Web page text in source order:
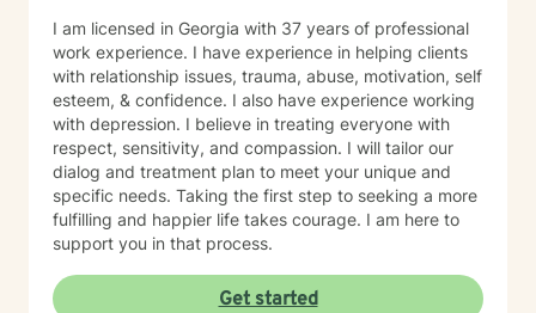
I am licensed in Georgia with 37 years of professional
work experience. I have experience in helping clients
with relationship issues, trauma, abuse, motivation, self
esteem, & confidence. I also have experience working
with depression. I believe in treating everyone with
respect, sensitivity, and compassion. I will tailor our
dialog and treatment plan to meet your unique and
specific needs. Taking the first step to seeking a more
fulfilling and happier life takes courage. I am here to
support you in that process.
Get started